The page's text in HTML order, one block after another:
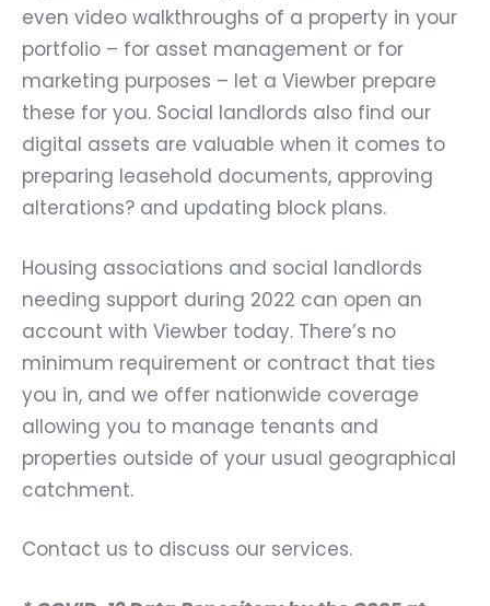
even video walkthroughs of a property in your
portfolio – for asset management or for
marketing purposes – let a Viewber prepare
these for you. Social landlords also find our
digital assets are valuable when it comes to
preparing leasehold documents, approving
alterations? and updating block plans.
Housing associations and social landlords
needing support during 2022 can open an
account with Viewber today. There’s no
minimum requirement or contract that ties
you in, and we offer nationwide coverage
allowing you to manage tenants and
properties outside of your usual geographical
catchment.
Contact us to discuss our services.